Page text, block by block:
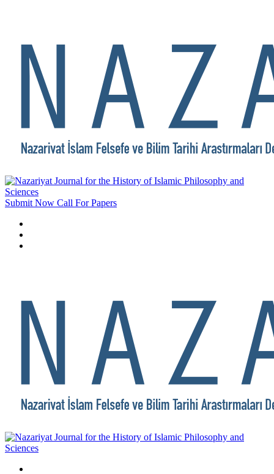
Submit Now Call For Papers